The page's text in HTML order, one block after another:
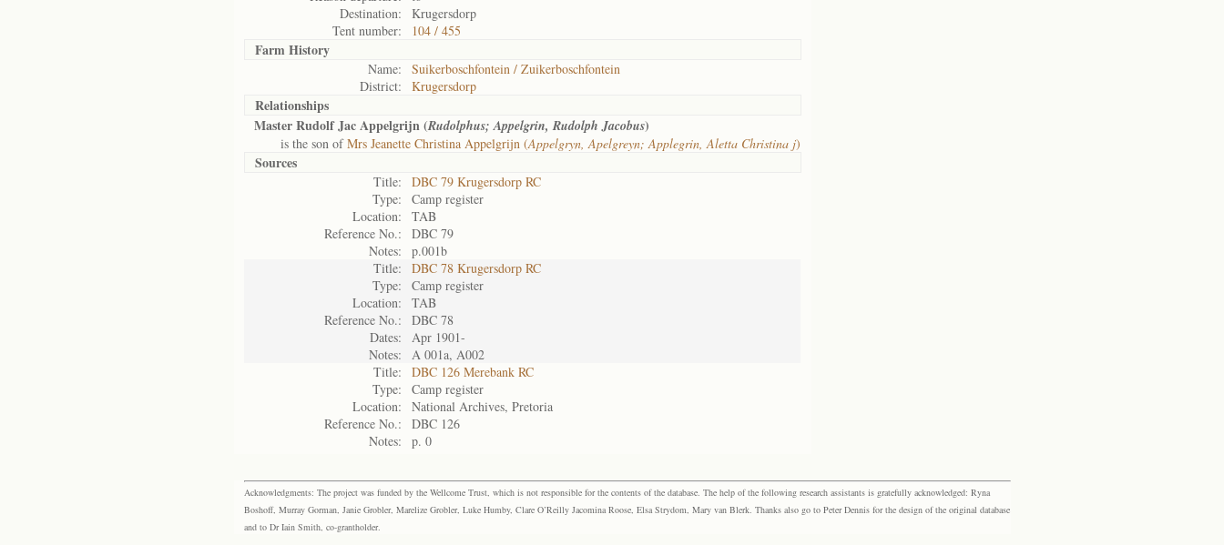
Destination:
Krugersdorp
Tent number:
104 / 455
Farm History
Name:
Suikerboschfontein / Zuikerboschfontein
District:
Krugersdorp
Relationships
Master Rudolf Jac Appelgrijn (Rudolphus; Appelgrin, Rudolph Jacobus)
is the son ofMrs Jeanette Christina Appelgrijn (Appelgryn, Apelgreyn; Applegrin, Aletta Christina j)
Sources
Title:
DBC 79 Krugersdorp RC
Type:
Camp register
Location:
TAB
Reference No.:
DBC 79
Notes:
p.001b
Title:
DBC 78 Krugersdorp RC
Type:
Camp register
Location:
TAB
Reference No.:
DBC 78
Dates:
Apr 1901-
Notes:
A 001a, A002
Title:
DBC 126 Merebank RC
Type:
Camp register
Location:
National Archives, Pretoria
Reference No.:
DBC 126
Notes:
p. 0
Acknowledgments: The project was funded by the Wellcome Trust, which is not responsible for the contents of the database. The help of the following research assistants is gratefully acknowledged: Ryna
Boshoff, Murray Gorman, Janie Grobler, Marelize Grobler, Luke Humby, Clare O’Reilly Jacomina Roose, Elsa Strydom, Mary van Blerk. Thanks also go to Peter Dennis for the design of the original database
and to Dr Iain Smith, co-grantholder.